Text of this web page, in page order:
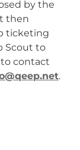
by the
then
ticketing
Scout to
to contact
.